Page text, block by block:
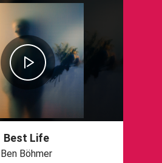
Best Life
Ben Böhmer